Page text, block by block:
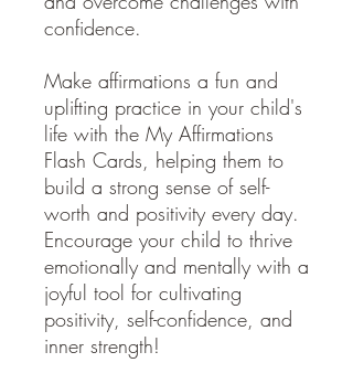
confidence.
Make affirmations a fun and
uplifting practice in your child's
life with the My Affirmations
Flash Cards, helping them to
build a strong sense of self-
worth and positivity every day.
Encourage your child to thrive
emotionally and mentally with a
joyful tool for cultivating
positivity, self-confidence, and
inner strength!